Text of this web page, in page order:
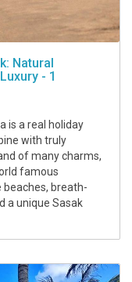
Natural
- 1
is a real holiday
with truly
of many charms,
famous
beaches, breath-
a unique Sasak